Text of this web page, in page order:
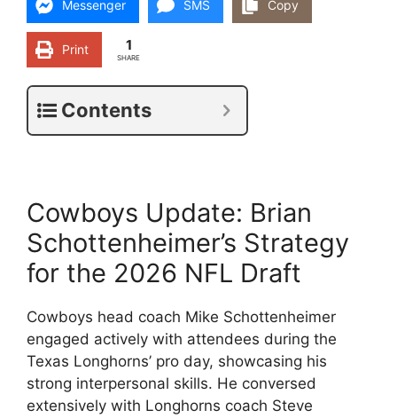
Messenger SMS Copy
Print 1
SHARE
Contents
Cowboys Update: Brian
Schottenheimer’s Strategy
for the 2026 NFL Draft
Cowboys head coach Mike Schottenheimer
engaged actively with attendees during the
Texas Longhorns’ pro day, showcasing his
strong interpersonal skills. He conversed
extensively with Longhorns coach Steve